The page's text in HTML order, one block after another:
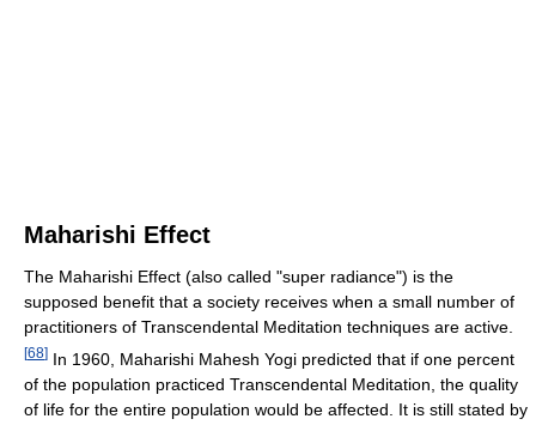
Maharishi Effect
The Maharishi Effect (also called "super radiance") is the
supposed benefit that a society receives when a small number of
practitioners of Transcendental Meditation techniques are active.
[68] In 1960, Maharishi Mahesh Yogi predicted that if one percent
of the population practiced Transcendental Meditation, the quality
of life for the entire population would be affected. It is still stated by